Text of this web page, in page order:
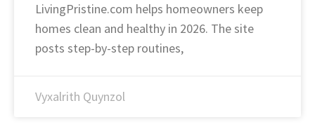
LivingPristine.com helps homeowners keep
homes clean and healthy in 2026. The site
posts step-by-step routines,
Vyxalrith Quynzol